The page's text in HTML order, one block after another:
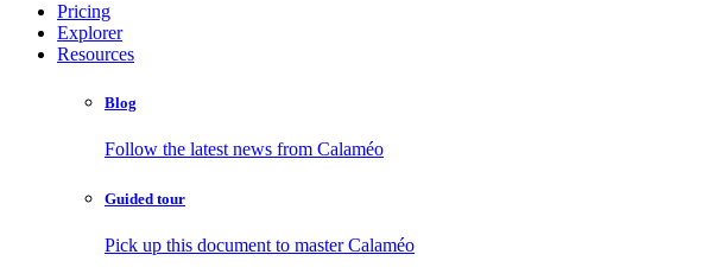
Pricing
Explorer
Resources
Blog
Follow the latest news from Calaméo
Guided tour
Pick up this document to master Calaméo